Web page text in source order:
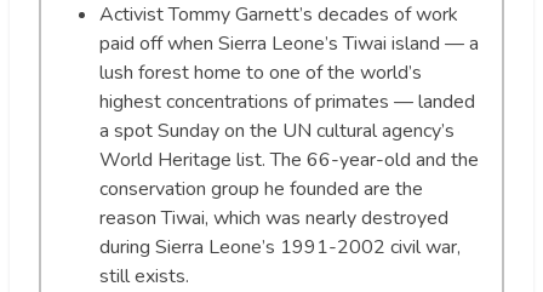
Activist Tommy Garnett’s decades of work
paid off when Sierra Leone’s Tiwai island — a
lush forest home to one of the world’s
highest concentrations of primates — landed
a spot Sunday on the UN cultural agency’s
World Heritage list. The 66-year-old and the
conservation group he founded are the
reason Tiwai, which was nearly destroyed
during Sierra Leone’s 1991-2002 civil war,
still exists.